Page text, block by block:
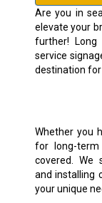
Are you in
elevate your
further! Long
service
destination
Whether you
for long-
covered. We
and installing
your unique